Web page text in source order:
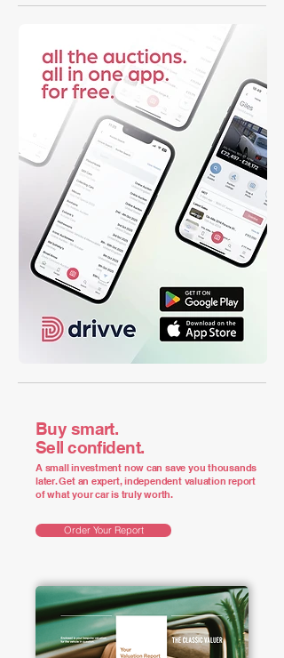
Buy smart.
Sell confident.
A small investment now can save you thousands
later. Get an expert, independent valuation report
of what your car is truly worth.
Order Your Report